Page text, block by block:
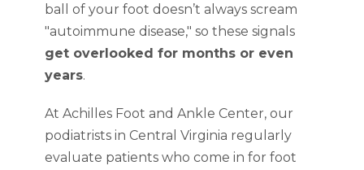
ball of your foot doesn’t always scream
"autoimmune disease," so these signals
get overlooked for months or even
years.
At Achilles Foot and Ankle Center, our
podiatrists in Central Virginia regularly
evaluate patients who come in for foot